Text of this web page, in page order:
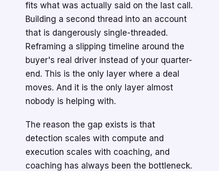
fits what was actually said on the last call.
Building a second thread into an account
that is dangerously single-threaded.
Reframing a slipping timeline around the
buyer's real driver instead of your quarter-
end. This is the only layer where a deal
moves. And it is the only layer almost
nobody is helping with.
The reason the gap exists is that
detection scales with compute and
execution scales with coaching, and
coaching has always been the bottleneck.